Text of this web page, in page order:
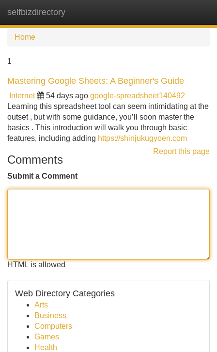
selfbizdirectory
Home
1
Mastering Google Sheets: A Beginner's Guide
Internet 54 days ago google-spreadsheet140492
Learning this spreadsheet tool can seem intimidating at the
outset , but with some guidance, you’ll soon master the
basics . This introduction will walk you through basic
features, including adding https://shinjukugyoen.com
Report this page
Comments
Submit a Comment
HTML is allowed
Web Directory Categories
Arts
Business
Computers
Games
Health